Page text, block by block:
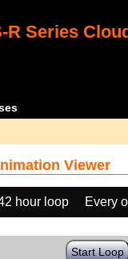
R Series
Viewer
hour loop
Every
Start Loop